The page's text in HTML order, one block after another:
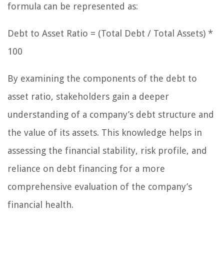
formula can be represented as:
Debt to Asset Ratio = (Total Debt / Total Assets) *
100
By examining the components of the debt to
asset ratio, stakeholders gain a deeper
understanding of a company’s debt structure and
the value of its assets. This knowledge helps in
assessing the financial stability, risk profile, and
reliance on debt financing for a more
comprehensive evaluation of the company’s
financial health.